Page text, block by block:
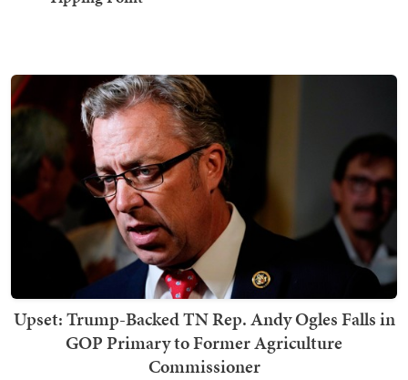
Upset: Trump-Backed TN Rep. Andy Ogles Falls in
GOP Primary to Former Agriculture
Commissioner